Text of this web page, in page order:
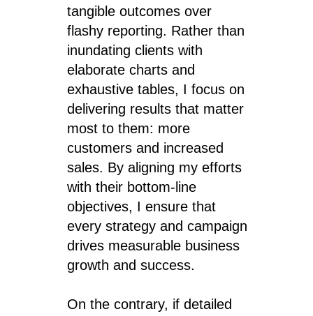
tangible outcomes over
flashy reporting. Rather than
inundating clients with
elaborate charts and
exhaustive tables, I focus on
delivering results that matter
most to them: more
customers and increased
sales. By aligning my efforts
with their bottom-line
objectives, I ensure that
every strategy and campaign
drives measurable business
growth and success.
On the contrary, if detailed